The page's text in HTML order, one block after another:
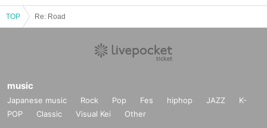
TOP Re: Road
music
Japanese music Rock Pop Fes hiphop JAZZ
K-
POP
Classic Visual Kei Other